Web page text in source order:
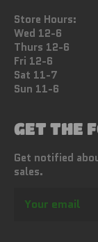
Store Hours:
Wed 12-6
Thurs 12-6
Fri 12-6
Sat 11-7
Sun 11-6
GET THE
Get notified
sales.